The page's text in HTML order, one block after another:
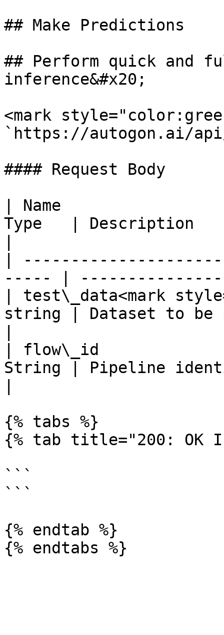
## Make Predictions
## Perform quick and
inference&#x20;
<mark
`https://autogon.ai/
#### Request Body
| Name
Type   | Description
|
----- |
| test\_data<mark
string | Dataset to be
| flow\_id
String | Pipeline
{% tabs %}
{% tab title="200: OK
```
```
{% endtab %}